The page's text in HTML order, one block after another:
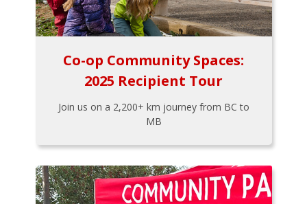
Co-op Community Spaces:
2025 Recipient Tour
Join us on a 2,200+ km journey from BC to
MB